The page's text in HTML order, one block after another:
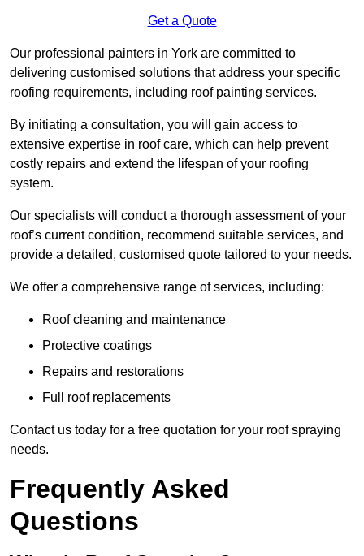
Get a Quote
Our professional painters in York are committed to
delivering customised solutions that address your specific
roofing requirements, including roof painting services.
By initiating a consultation, you will gain access to
extensive expertise in roof care, which can help prevent
costly repairs and extend the lifespan of your roofing
system.
Our specialists will conduct a thorough assessment of your
roof’s current condition, recommend suitable services, and
provide a detailed, customised quote tailored to your needs.
We offer a comprehensive range of services, including:
Roof cleaning and maintenance
Protective coatings
Repairs and restorations
Full roof replacements
Contact us today for a free quotation for your roof spraying
needs.
Frequently Asked
Questions